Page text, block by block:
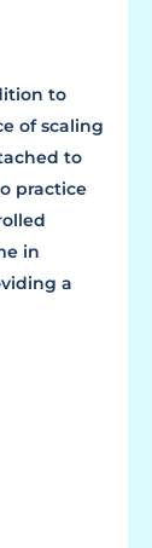
to
of scaling
to
practice
in
a